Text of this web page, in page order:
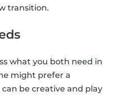
transition.
what you both need in
might prefer a
be creative and play